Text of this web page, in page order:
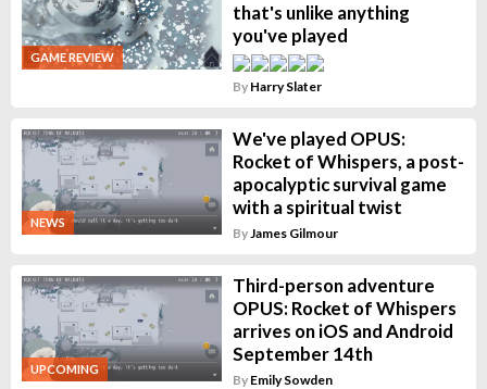
GAME REVIEW
that's unlike anything
you've played
By Harry Slater
NEWS
We've played OPUS:
Rocket of Whispers, a post-
apocalyptic survival game
with a spiritual twist
By James Gilmour
UPCOMING
Third-person adventure
OPUS: Rocket of Whispers
arrives on iOS and Android
September 14th
By Emily Sowden